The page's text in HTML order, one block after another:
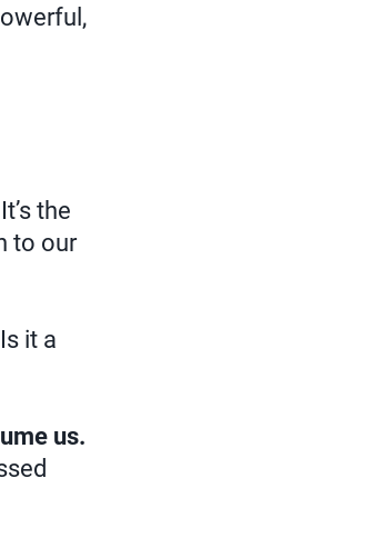
the
to our
it a
us.